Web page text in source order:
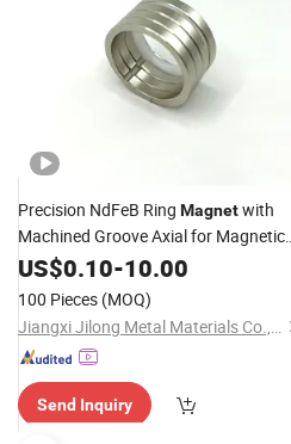
Precision NdFeB Ring Magnetwith
Machined Groove Axial for Magnetic
Encoder
US$0.10-10.00
100 Pieces (MOQ)
Jiangxi Jilong Metal Materials Co.,Ltd.
Send Inquiry